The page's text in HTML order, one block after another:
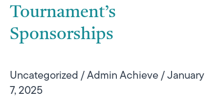
Tournament’s
Sponsorships
Uncategorized /Admin Achieve/January
7, 2025